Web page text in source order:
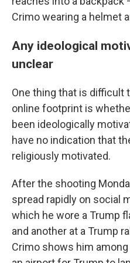
Crimo wearing a helmet
Any ideological
unclear
One thing that is difficult
online footprint is
been ideologically
have no indication that
religiously motivated.
After the shooting
spread rapidly on social
which he wore a Trump
and another at a Trump
Crimo shows him